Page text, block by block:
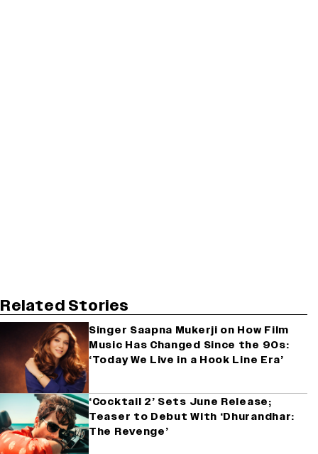
Related Stories
Singer Saapna Mukerji on How Film
Music Has Changed Since the 90s:
‘Today We Live in a Hook Line Era’
‘Cocktail 2’ Sets June Release;
Teaser to Debut With ‘Dhurandhar:
The Revenge’